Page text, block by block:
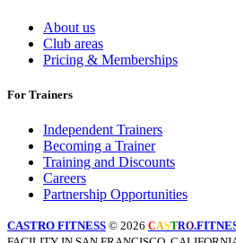
About us
Club areas
Pricing & Memberships
For Trainers
Independent Trainers
Becoming a Trainer
Training and Discounts
Careers
Partnership Opportunities
CASTRO FITNESS © 2026 CASTRO